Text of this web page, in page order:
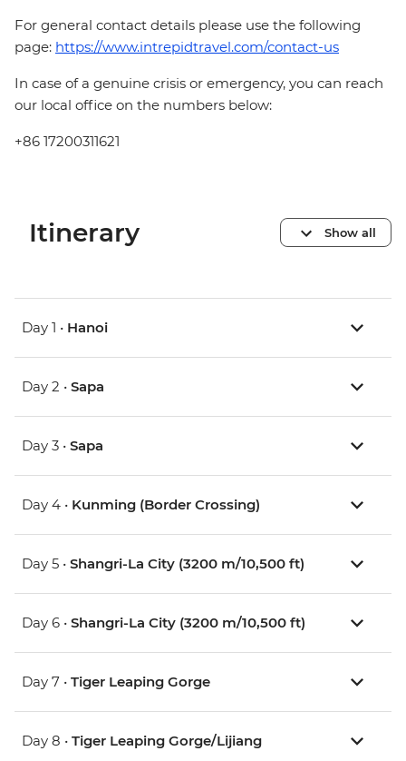
For general contact details please use the following
page: https://www.intrepidtravel.com/contact-us
In case of a genuine crisis or emergency, you can reach
our local office on the numbers below:
+86 17200311621
Itinerary Show all
Day 1 • Hanoi
Day 2 • Sapa
Day 3 • Sapa
Day 4 • Kunming (Border Crossing)
Day 5 • Shangri-La City (3200 m/10,500 ft)
Day 6 • Shangri-La City (3200 m/10,500 ft)
Day 7 • Tiger Leaping Gorge
Day 8 • Tiger Leaping Gorge/Lijiang